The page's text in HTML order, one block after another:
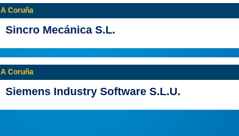
A Coruña
Sincro Mecánica S.L.
A Coruña
Siemens Industry Software S.L.U.